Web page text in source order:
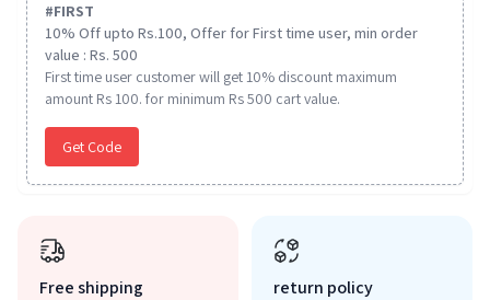
#FIRST
10% Off upto Rs.100, Offer for First time user, min order
value : Rs. 500
First time user customer will get 10% discount maximum
amount Rs 100. for minimum Rs 500 cart value.
Get Code
Free shipping return policy